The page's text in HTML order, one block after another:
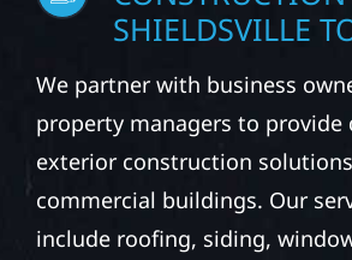
SHIELDSVILLE
We partner with business
property managers to provide
exterior construction
commercial buildings. Our
include roofing, siding,